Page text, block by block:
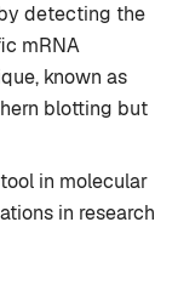
detecting the
mRNA
known as
blotting but
in molecular
in research